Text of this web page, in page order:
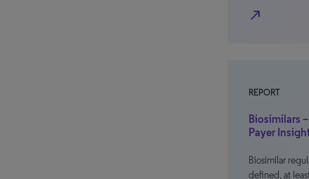
north_east
REPORT
Biosimilars
Payer
Biosimilar
defined, at